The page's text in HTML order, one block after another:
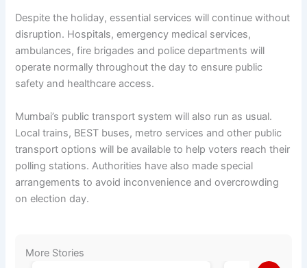
Despite the holiday, essential services will continue without
disruption. Hospitals, emergency medical services,
ambulances, fire brigades and police departments will
operate normally throughout the day to ensure public
safety and healthcare access.
Mumbai’s public transport system will also run as usual.
Local trains, BEST buses, metro services and other public
transport options will be available to help voters reach their
polling stations. Authorities have also made special
arrangements to avoid inconvenience and overcrowding
on election day.
More Stories